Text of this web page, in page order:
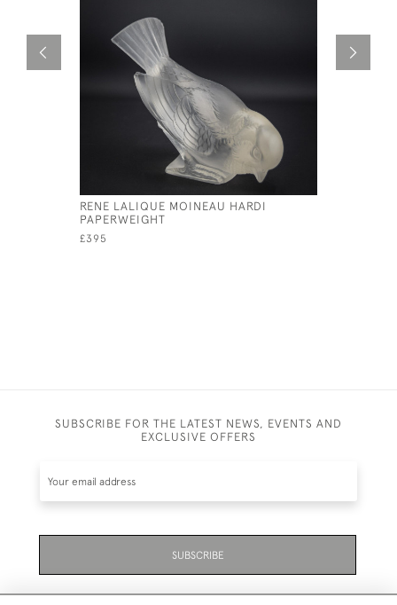
RENE LALIQUE MOINEAU HARDI
PAPERWEIGHT
£395
SUBSCRIBE FOR THE LATEST NEWS, EVENTS AND
EXCLUSIVE OFFERS
SUBSCRIBE